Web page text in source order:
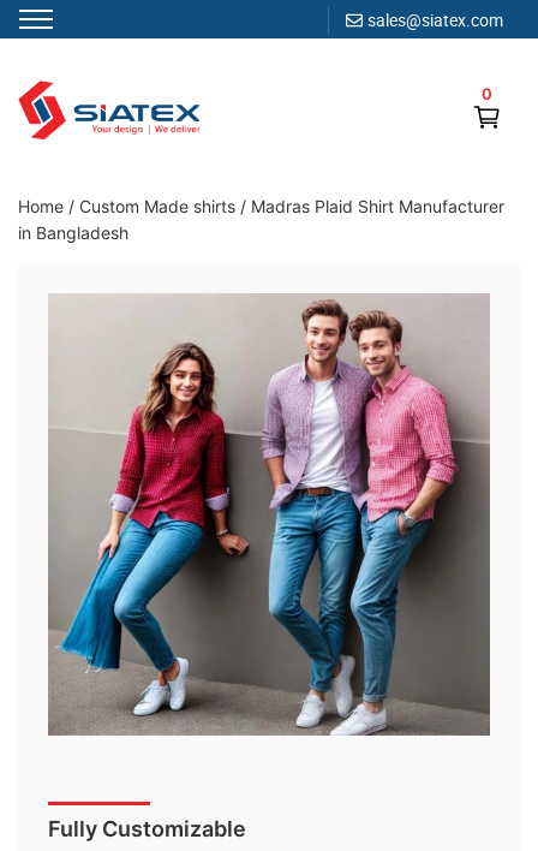
sales@siatex.com
content
0
Clothing Manufacturer in Bangladesh Since 1987
Home / Custom Made shirts / Madras Plaid Shirt Manufacturer
in Bangladesh
Fully Customizable